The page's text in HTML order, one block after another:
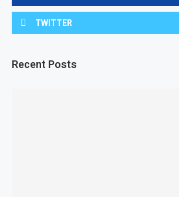
TWITTER
Recent Posts